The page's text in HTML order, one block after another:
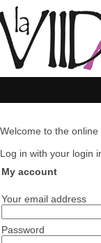
Welcome to the
Log in with your login
My account
Your email address
Password